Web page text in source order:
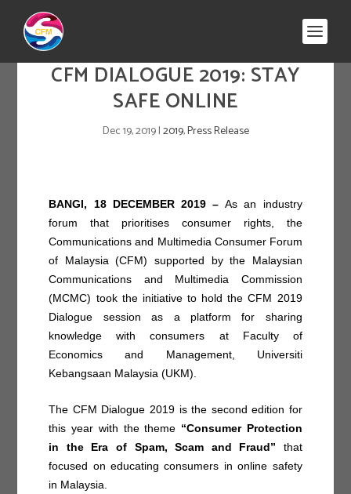
CFM DIALOGUE 2019: STAY
SAFE ONLINE
Dec 19, 2019|2019,Press Release
BANGI, 18 DECEMBER 2019 –As an industry
forum that prioritises consumer rights, the
Communications and Multimedia Consumer Forum
of Malaysia (CFM) supported by the Malaysian
Communications and Multimedia Commission
(MCMC) took the initiative to hold the CFM 2019
Dialogue session as a platform for sharing
knowledge with consumers at Faculty of
Economics and Management, Universiti
Kebangsaan Malaysia (UKM).
The CFM Dialogue 2019 is the second edition for
this year with the theme “Consumer Protection
in the Era of Spam, Scam and Fraud” that
focused on educating consumers in online safety
in Malaysia.